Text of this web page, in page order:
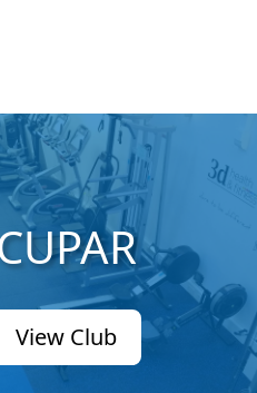
View Club